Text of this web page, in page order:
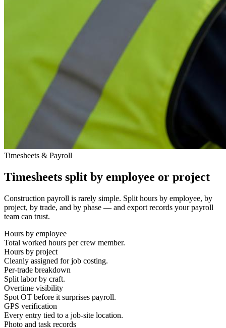
Timesheets & Payroll
Timesheets split by employee or project
Construction payroll is rarely simple. Split hours by employee, by
project, by trade, and by phase — and export records your payroll
team can trust.
Hours by employee
Total worked hours per crew member.
Hours by project
Cleanly assigned for job costing.
Per-trade breakdown
Split labor by craft.
Overtime visibility
Spot OT before it surprises payroll.
GPS verification
Every entry tied to a job-site location.
Photo and task records